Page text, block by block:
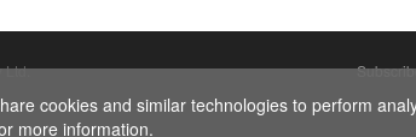
Ltd.
cookies and similar technologies to perform
more information.